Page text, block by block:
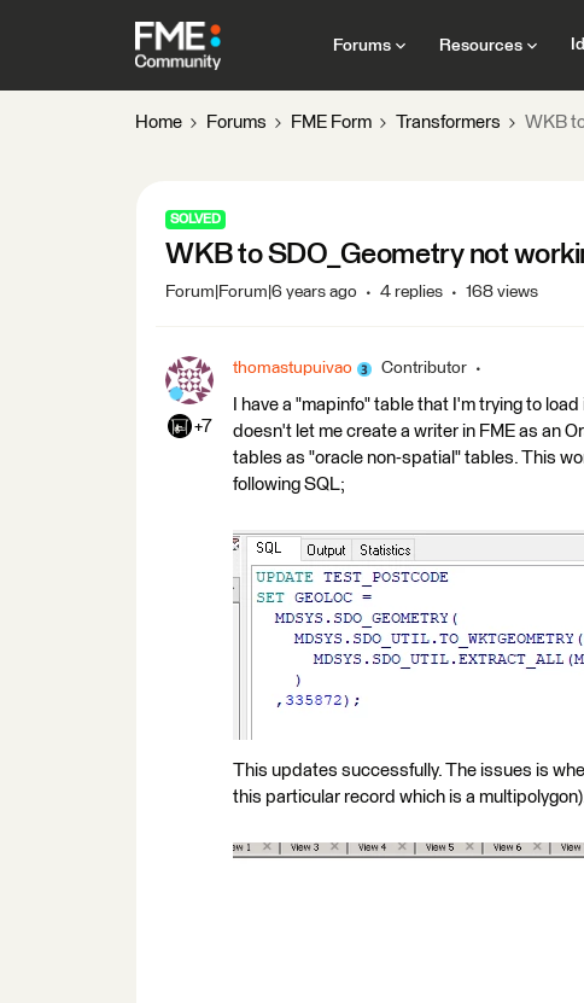
Forums Resources
Home Forums FME Form Transformers WKB
SOLVED
WKB to SDO_Geometry not
Forum|Forum|6 years ago 4 replies 168 views
+7
thomastupuivao Contributor
I have a "mapinfo" table that I'm trying to
doesn't let me create a writer in FME as an
tables as "oracle non-spatial" tables. This
following SQL;
This updates successfully. The issues is
this particular record which is a